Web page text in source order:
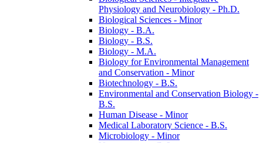
Physiology and Neurobiology -​ Ph.D.
Biological Sciences -​ Minor
Biology -​ B.A.
Biology -​ B.S.
Biology -​ M.A.
Biology for Environmental Management
and Conservation -​ Minor
Biotechnology -​ B.S.
Environmental and Conservation Biology -​
B.S.
Human Disease -​ Minor
Medical Laboratory Science -​ B.S.
Microbiology -​ Minor